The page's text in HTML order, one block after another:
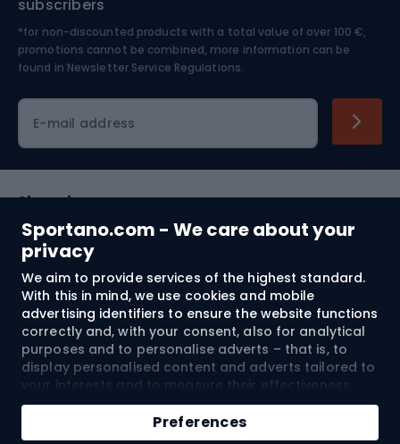
Sportano.com - We care about your
privacy
We aim to provide services of the highest standard.
With this in mind, we use cookies and mobile
advertising identifiers to ensure the website functions
correctly and, with your consent, also for analytical
purposes and to personalise adverts – that is, to
display personalised content and adverts tailored to
your interests and to measure their effectiveness.
Cookies and mobile advertising identifiers may be
used for both personalised and non-personalised
advertising activities – depending on the consents
Preferences
Add to cart
Skiing
subscribers
*for non-discounted products with a total value of over 100 €,
promotions cannot be combined, more information can be
found in Newsletter Service Regulations.
E-mail address
Shopping
Customer services
Terms and Conditions
About us